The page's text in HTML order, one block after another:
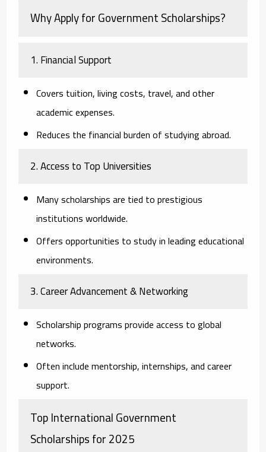
Why Apply for Government Scholarships?
1. Financial Support
Covers tuition, living costs, travel, and other
academic expenses.
Reduces the financial burden of studying abroad.
2. Access to Top Universities
Many scholarships are tied to prestigious
institutions worldwide.
Offers opportunities to study in leading educational
environments.
3. Career Advancement & Networking
Scholarship programs provide access to global
networks.
Often include mentorship, internships, and career
support.
Top International Government
Scholarships for 2025